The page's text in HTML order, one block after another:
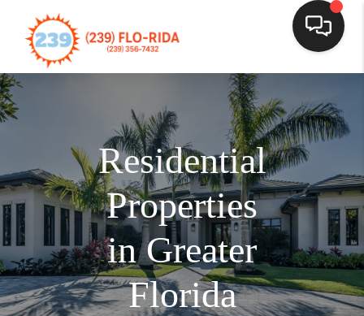
Residential
Properties
in Greater
Florida